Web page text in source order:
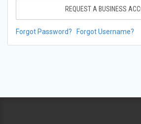
REQUEST A BUSINESS
Forgot Password? Forgot Username?